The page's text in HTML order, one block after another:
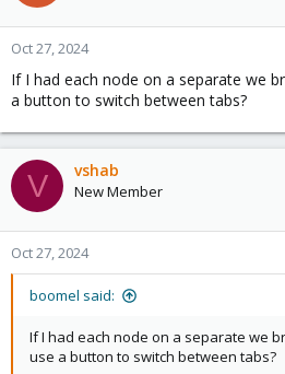
Oct 27, 2024
If I had each node on a separate we
a button to switch between tabs?
V vshab
New Member
Oct 27, 2024
boomel said:
If I had each node on a separate we
use a button to switch between tabs?